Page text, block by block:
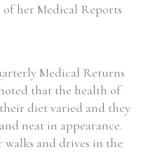
her Medical Reports
Medical Returns
that the health of
diet varied and they
neat in appearance.
and drives in the